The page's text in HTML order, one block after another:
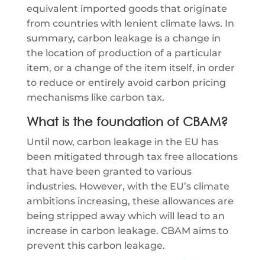
equivalent imported goods that originate
from countries with lenient climate laws. In
summary, carbon leakage is a change in
the location of production of a particular
item, or a change of the item itself, in order
to reduce or entirely avoid carbon pricing
mechanisms like carbon tax.
What is the foundation of CBAM?
Until now, carbon leakage in the EU has
been mitigated through tax free allocations
that have been granted to various
industries. However, with the EU’s climate
ambitions increasing, these allowances are
being stripped away which will lead to an
increase in carbon leakage. CBAM aims to
prevent this carbon leakage.